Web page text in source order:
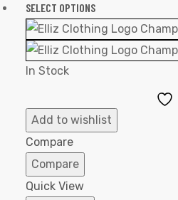
SELECT OPTIONS
In Stock
Add to wishlist
Compare
Compare
Quick View